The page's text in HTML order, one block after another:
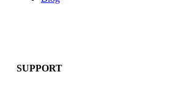
SUPPORT